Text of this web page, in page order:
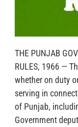
THE PUNJAB
RULES, 1966 —
whether on duty
serving in
of Punjab,
Government